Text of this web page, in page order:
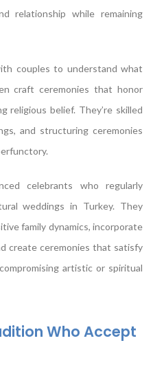
relationship while remaining
couples to understand what
craft ceremonies that honor
religious belief. They’re skilled
and structuring ceremonies
celebrants who regularly
weddings in Turkey. They
family dynamics, incorporate
create ceremonies that satisfy
artistic or spiritual
Who Accept